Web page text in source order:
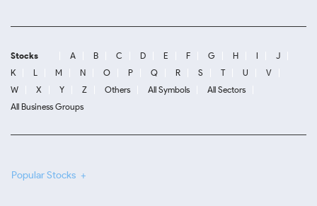
Stocks A B C D E F G H I
J
K
L M N O P Q R S T U
V
W
X Y Z Others All Symbols
All Sectors
All Business Groups
Popular Stocks